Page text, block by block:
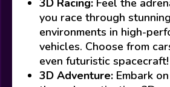
3D Racing: Feel the
you race through
environments in high-
vehicles. Choose from
even futuristic spacecraft!
3D Adventure: Embark